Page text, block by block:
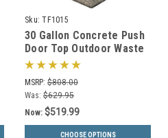
Sku: TF1015
30 Gallon Concrete Push
Door Top Outdoor Waste
Container TF1015 (33
Color Options)
MSRP: $808.00
Was: $629.95
Now: $519.99
CHOOSE OPTIONS